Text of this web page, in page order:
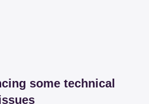
some technical